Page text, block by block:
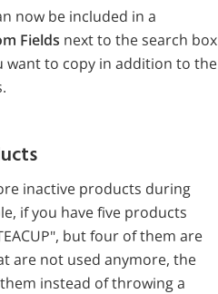
now be included in a
Fields next to the search box
want to copy in addition to the
inactive products during
if you have five products
but four of them are
are not used anymore, the
instead of throwing a